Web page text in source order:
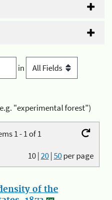
in
"experimental forest")
1 - 1 of 1
10|20|50per page
of the